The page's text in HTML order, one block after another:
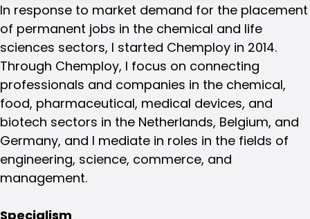
In response to market demand for the placement
of permanent jobs in the chemical and life
sciences sectors, I started Chemploy in 2014.
Through Chemploy, I focus on connecting
professionals and companies in the chemical,
food, pharmaceutical, medical devices, and
biotech sectors in the Netherlands, Belgium, and
Germany, and I mediate in roles in the fields of
engineering, science, commerce, and
management.
Specialism